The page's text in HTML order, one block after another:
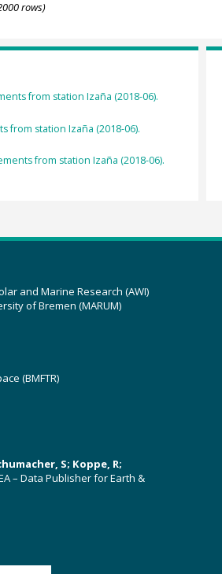
rows)
from station Izaña (2018-06).
from station Izaña (2018-06).
from station Izaña (2018-06).
and Marine Research (AWI)
of Bremen (MARUM)
(BMFTR)
S; Koppe, R;
– Data Publisher for Earth &